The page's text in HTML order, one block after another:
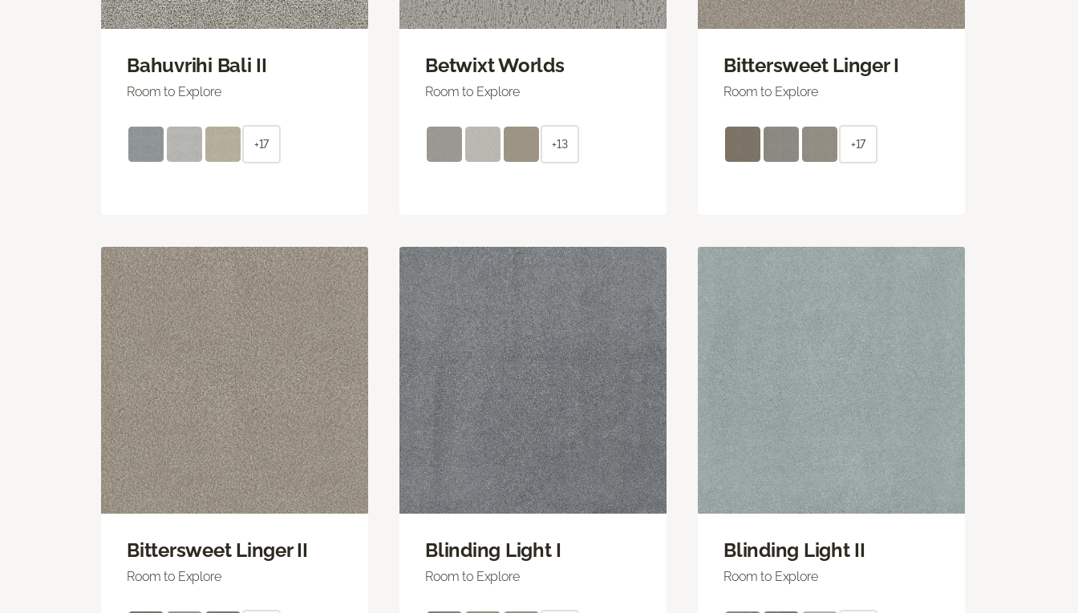
Bahuvrihi Bali II
Room to Explore
+17
Betwixt Worlds
Room to Explore
+13
Bittersweet Linger I
Room to Explore
+17
Bittersweet Linger II
Room to Explore
Blinding Light I
Room to Explore
Blinding Light II
Room to Explore